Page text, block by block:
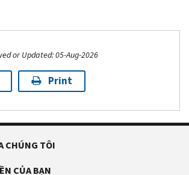
or Updated: 05-Aug-2026
Print
CHÚNG TÔI
CỦA BẠN